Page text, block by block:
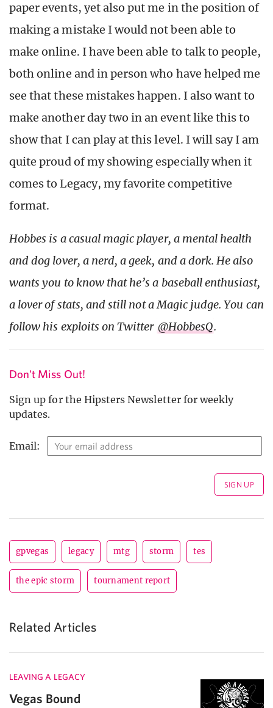
paper events, yet also put me in the position of
making a mistake I would not been able to
make online. I have been able to talk to people,
both online and in person who have helped me
see that these mistakes happen. I also want to
make another day two in an event like this to
show that I can play at this level. I will say I am
quite proud of my showing especially when it
comes to Legacy, my favorite competitive
format.
Hobbes is a casual magic player, a mental health
and dog lover, a nerd, a geek, and a dork. He also
wants you to know that he’s a baseball enthusiast,
a lover of stats, and still not a Magic judge. You can
follow his exploits on Twitter @HobbesQ.
Don't Miss Out!
Sign up for the Hipsters Newsletter for weekly
updates.
Email:
gpvegas legacy mtg storm tes
the epic storm tournament report
Related Articles
LEAVING A LEGACY
Vegas Bound